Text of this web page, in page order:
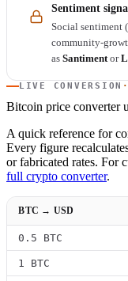
Sentiment
Social sentiment
community-
asSantiment or
LIVE CONVERSION
Bitcoin price converter
A quick reference for
Every figure
or fabricated rates. For
full crypto converter.
BTC → USD
0.5 BTC
1 BTC